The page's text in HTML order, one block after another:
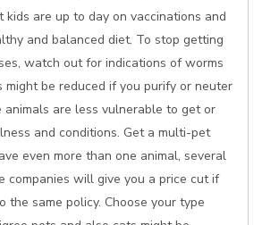
kids are up to day on vaccinations and
and balanced diet. To stop getting
watch out for indications of worms
might be reduced if you purify or neuter
animals are less vulnerable to get or
and conditions. Get a multi-pet
even more than one animal, several
companies will give you a price cut if
the same policy. Choose your type